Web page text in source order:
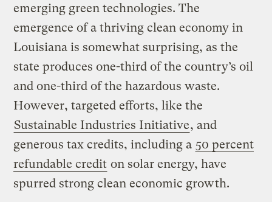
emerging green technologies. The
emergence of a thriving clean economy in
Louisiana is somewhat surprising, as the
state produces one-third of the country’s oil
and one-third of the hazardous waste.
However, targeted efforts, like the
Sustainable Industries Initiative, and
generous tax credits, including a 50 percent
refundable credit on solar energy, have
spurred strong clean economic growth.